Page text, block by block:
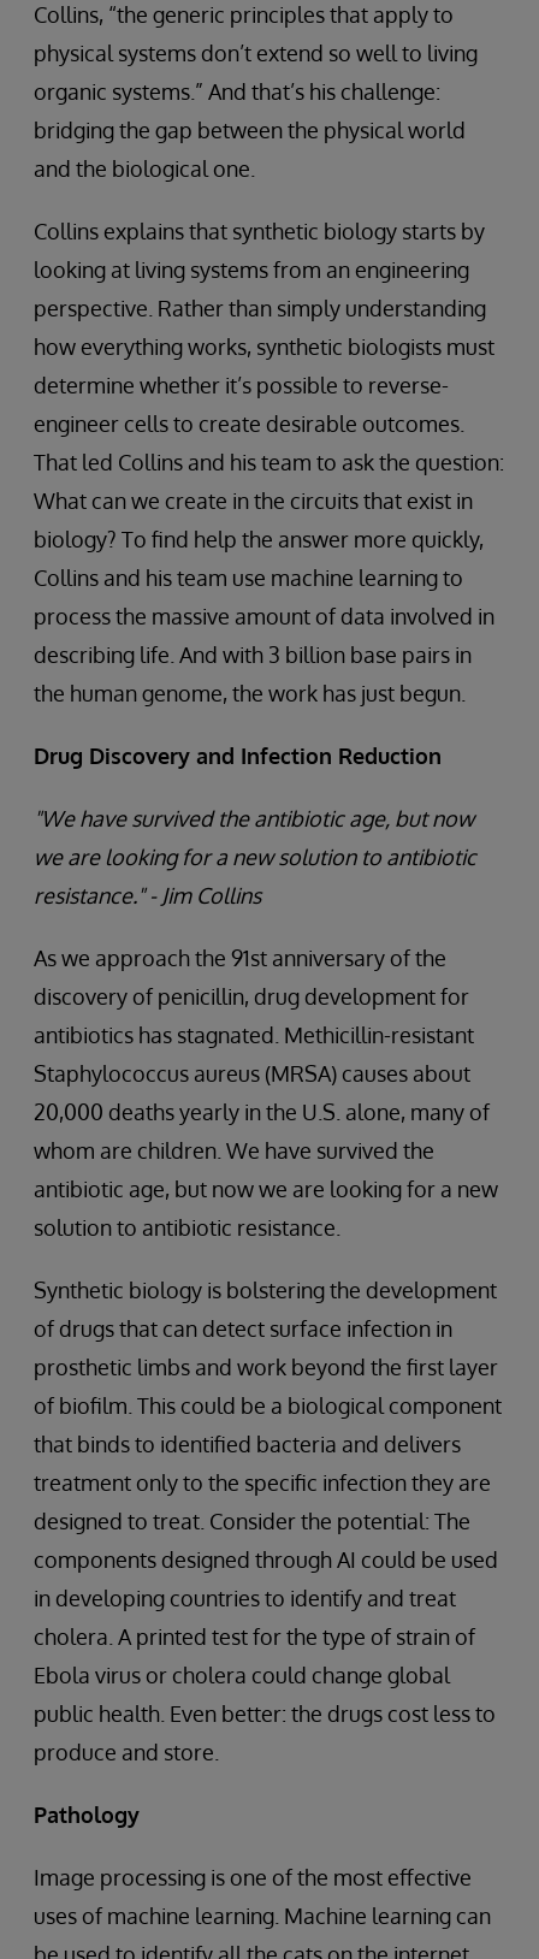
Collins, “the generic principles that apply to
physical systems don’t extend so well to living
organic systems.” And that’s his challenge:
bridging the gap between the physical world
and the biological one.
Collins explains that synthetic biology starts by
looking at living systems from an engineering
perspective. Rather than simply understanding
how everything works, synthetic biologists must
determine whether it’s possible to reverse-
engineer cells to create desirable outcomes.
That led Collins and his team to ask the question:
What can we create in the circuits that exist in
biology? To find help the answer more quickly,
Collins and his team use machine learning to
process the massive amount of data involved in
describing life. And with 3 billion base pairs in
the human genome, the work has just begun.
Drug Discovery and Infection Reduction
"We have survived the antibiotic age, but now
we are looking for a new solution to antibiotic
resistance." - Jim Collins
As we approach the 91st anniversary of the
discovery of penicillin, drug development for
antibiotics has stagnated. Methicillin-resistant
Staphylococcus aureus (MRSA) causes about
20,000 deaths yearly in the U.S. alone, many of
whom are children. We have survived the
antibiotic age, but now we are looking for a new
solution to antibiotic resistance.
Synthetic biology is bolstering the development
of drugs that can detect surface infection in
prosthetic limbs and work beyond the first layer
of biofilm. This could be a biological component
that binds to identified bacteria and delivers
treatment only to the specific infection they are
designed to treat. Consider the potential: The
components designed through AI could be used
in developing countries to identify and treat
cholera. A printed test for the type of strain of
Ebola virus or cholera could change global
public health. Even better: the drugs cost less to
produce and store.
Pathology
Image processing is one of the most effective
uses of machine learning. Machine learning can